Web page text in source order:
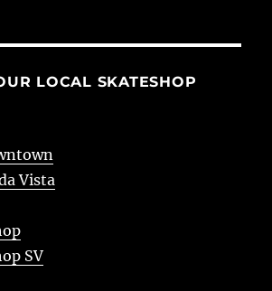
LOCAL SKATESHOP
Vista
SV